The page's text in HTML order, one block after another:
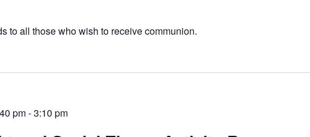
to all those who wish to receive communion.
pm-3:10 pm